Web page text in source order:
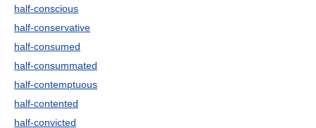
half-conscious
half-conservative
half-consumed
half-consummated
half-contemptuous
half-contented
half-convicted